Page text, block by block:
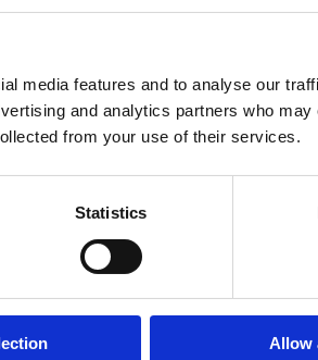
media features and to analyse our
and analytics partners who may
from your use of their services.
Statistics
Allow
Rights Hub strives to
around human
our
on the latest
Human Rights Hub